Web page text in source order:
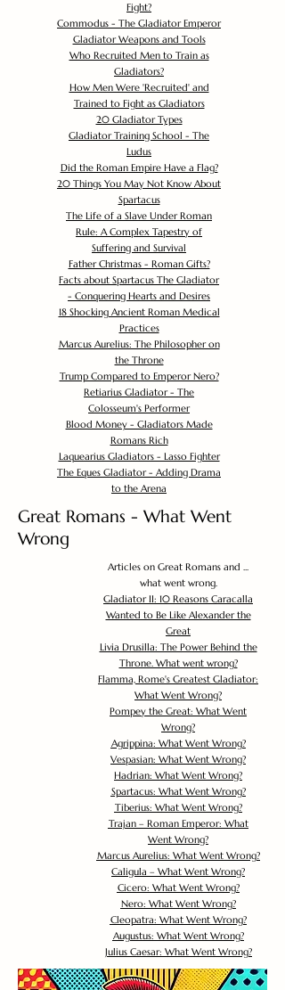
Fight?
Commodus - The Gladiator Emperor
Gladiator Weapons and Tools
Who Recruited Men to Train as
Gladiators?
How Men Were 'Recruited' and
Trained to Fight as Gladiators
20 Gladiator Types
Gladiator Training School - The
Ludus
Did the Roman Empire Have a Flag?
20 Things You May Not Know About
Spartacus
The Life of a Slave Under Roman
Rule: A Complex Tapestry of
Suffering and Survival
Father Christmas - Roman Gifts?
Facts about Spartacus The Gladiator
- Conquering Hearts and Desires
18 Shocking Ancient Roman Medical
Practices
Marcus Aurelius: The Philosopher on
the Throne
Trump Compared to Emperor Nero?
Retiarius Gladiator - The
Colosseum's Performer
Blood Money - Gladiators Made
Romans Rich
Laquearius Gladiators - Lasso Fighter
The Eques Gladiator - Adding Drama
to the Arena
Great Romans - What Went
Wrong
Articles on Great Romans and ...
what went wrong.
Gladiator II: 10 Reasons Caracalla
Wanted to Be Like Alexander the
Great
Livia Drusilla: The Power Behind the
Throne. What went wrong?
Flamma, Rome's Greatest Gladiator:
What Went Wrong?
Pompey the Great: What Went
Wrong?
Agrippina: What Went Wrong?
Vespasian: What Went Wrong?
Hadrian: What Went Wrong?
Spartacus: What Went Wrong?
Tiberius: What Went Wrong?
Trajan – Roman Emperor: What
Went Wrong?
Marcus Aurelius: What Went Wrong?
Caligula – What Went Wrong?
Cicero: What Went Wrong?
Nero: What Went Wrong?
Cleopatra: What Went Wrong?
Augustus: What Went Wrong?
Julius Caesar: What Went Wrong?